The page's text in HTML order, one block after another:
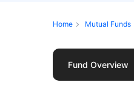
Home Mutual Funds
Fund Overview